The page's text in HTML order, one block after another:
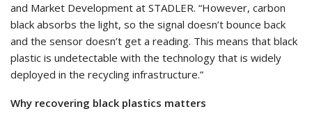
and Market Development at STADLER. “However, carbon
black absorbs the light, so the signal doesn’t bounce back
and the sensor doesn’t get a reading. This means that black
plastic is undetectable with the technology that is widely
deployed in the recycling infrastructure.”
Why recovering black plastics matters